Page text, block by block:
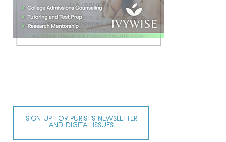
SIGN UP FOR PURIST’S NEWSLETTER
AND DIGITAL ISSUES